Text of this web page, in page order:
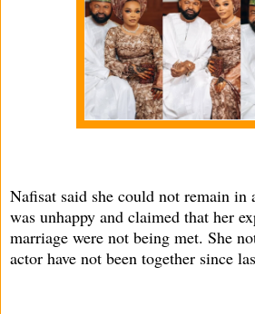
Nafisat said she could not remain in
was unhappy and claimed that her
marriage were not being met. She
actor have not been together since